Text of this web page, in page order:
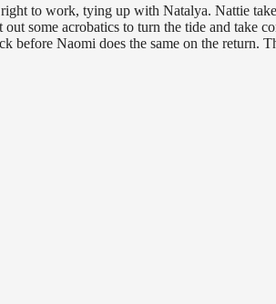
to work, tying up with Natalya. Nattie
some acrobatics to turn the tide and take
before Naomi does the same on the return.